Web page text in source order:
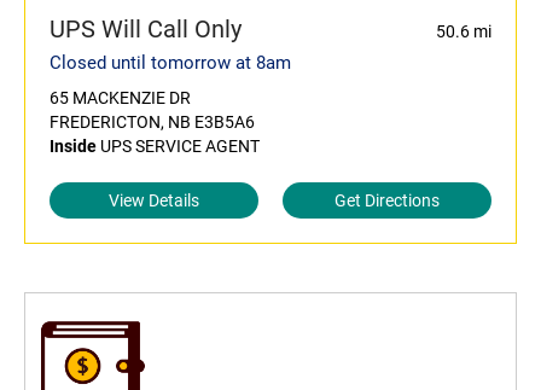
UPS Will Call Only 50.6 mi
Closed until tomorrow at 8am
65 MACKENZIE DR
FREDERICTON, NB E3B5A6
Inside UPS SERVICE AGENT
View Details Get Directions